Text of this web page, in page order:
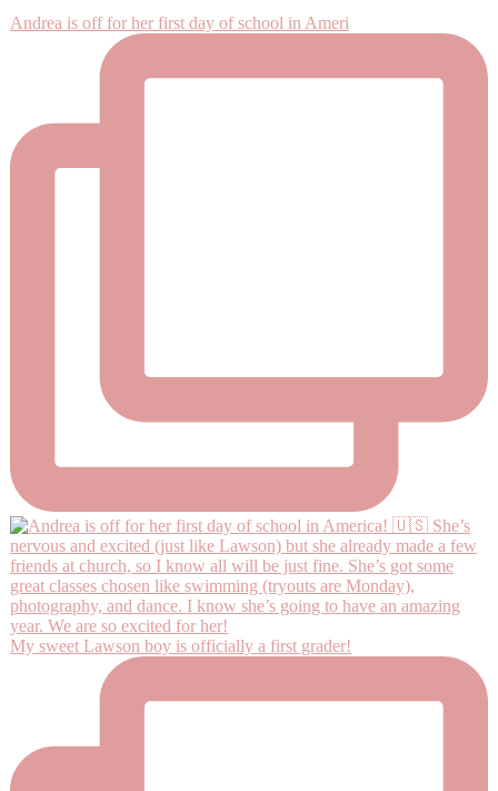
Andrea is off for her first day of school in Ameri
My sweet Lawson boy is officially a first grader!